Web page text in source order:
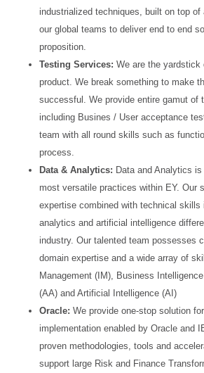
industrialized techniques, built on top of
our global teams to deliver end to end
proposition.
Testing Services: We are the yardstick
product. We break something to make
successful. We provide entire gamut of
including Busines / User acceptance
team with all round skills such as
process.
Data & Analytics: Data and Analytics
most versatile practices within EY. Our
expertise combined with technical skills
analytics and artificial intelligence
industry. Our talented team possesses
domain expertise and a wide array of
Management (IM), Business
(AA) and Artificial Intelligence (AI)
Oracle: We provide one-stop solution
implementation enabled by Oracle and
proven methodologies, tools and
support large Risk and Finance